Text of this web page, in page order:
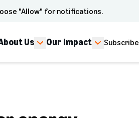
"Allow" for notifications.
Us Our Impact Subscribe